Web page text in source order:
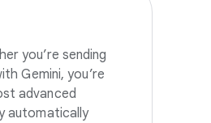
you’re sending
Gemini, you’re
advanced
automatically